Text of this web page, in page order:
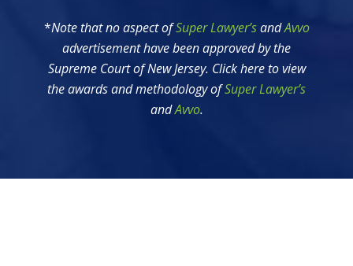
*Note that no aspect ofSuper Lawyer’sandAvvo
advertisement have been approved by the
Supreme Court of New Jersey. Click here to view
the awards and methodology ofSuper Lawyer’s
andAvvo.